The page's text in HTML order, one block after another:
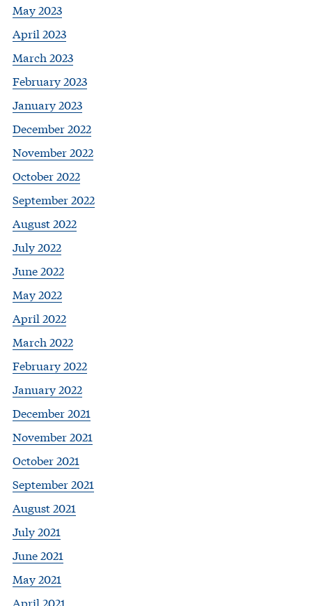
May 2023
April 2023
March 2023
February 2023
January 2023
December 2022
November 2022
October 2022
September 2022
August 2022
July 2022
June 2022
May 2022
April 2022
March 2022
February 2022
January 2022
December 2021
November 2021
October 2021
September 2021
August 2021
July 2021
June 2021
May 2021
April 2021